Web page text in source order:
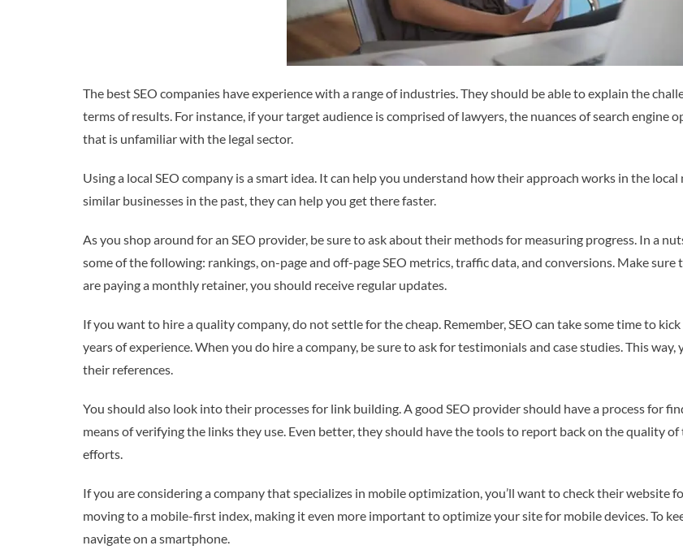
The best SEO companies have experience with a range of industries. They should be able to explain the
terms of results. For instance, if your target audience is comprised of lawyers, the nuances of search engine
that is unfamiliar with the legal sector.
Using a local SEO company is a smart idea. It can help you understand how their approach works in the
similar businesses in the past, they can help you get there faster.
As you shop around for an SEO provider, be sure to ask about their methods for measuring progress. In a
some of the following: rankings, on-page and off-page SEO metrics, traffic data, and conversions. Make
are paying a monthly retainer, you should receive regular updates.
If you want to hire a quality company, do not settle for the cheap. Remember, SEO can take some time to
years of experience. When you do hire a company, be sure to ask for testimonials and case studies. This
their references.
You should also look into their processes for link building. A good SEO provider should have a process for
means of verifying the links they use. Even better, they should have the tools to report back on the quality
efforts.
If you are considering a company that specializes in mobile optimization, you’ll want to check their website
moving to a mobile-first index, making it even more important to optimize your site for mobile devices. To
navigate on a smartphone.